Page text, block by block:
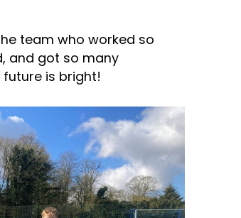
team who worked so
and got so many
is bright!